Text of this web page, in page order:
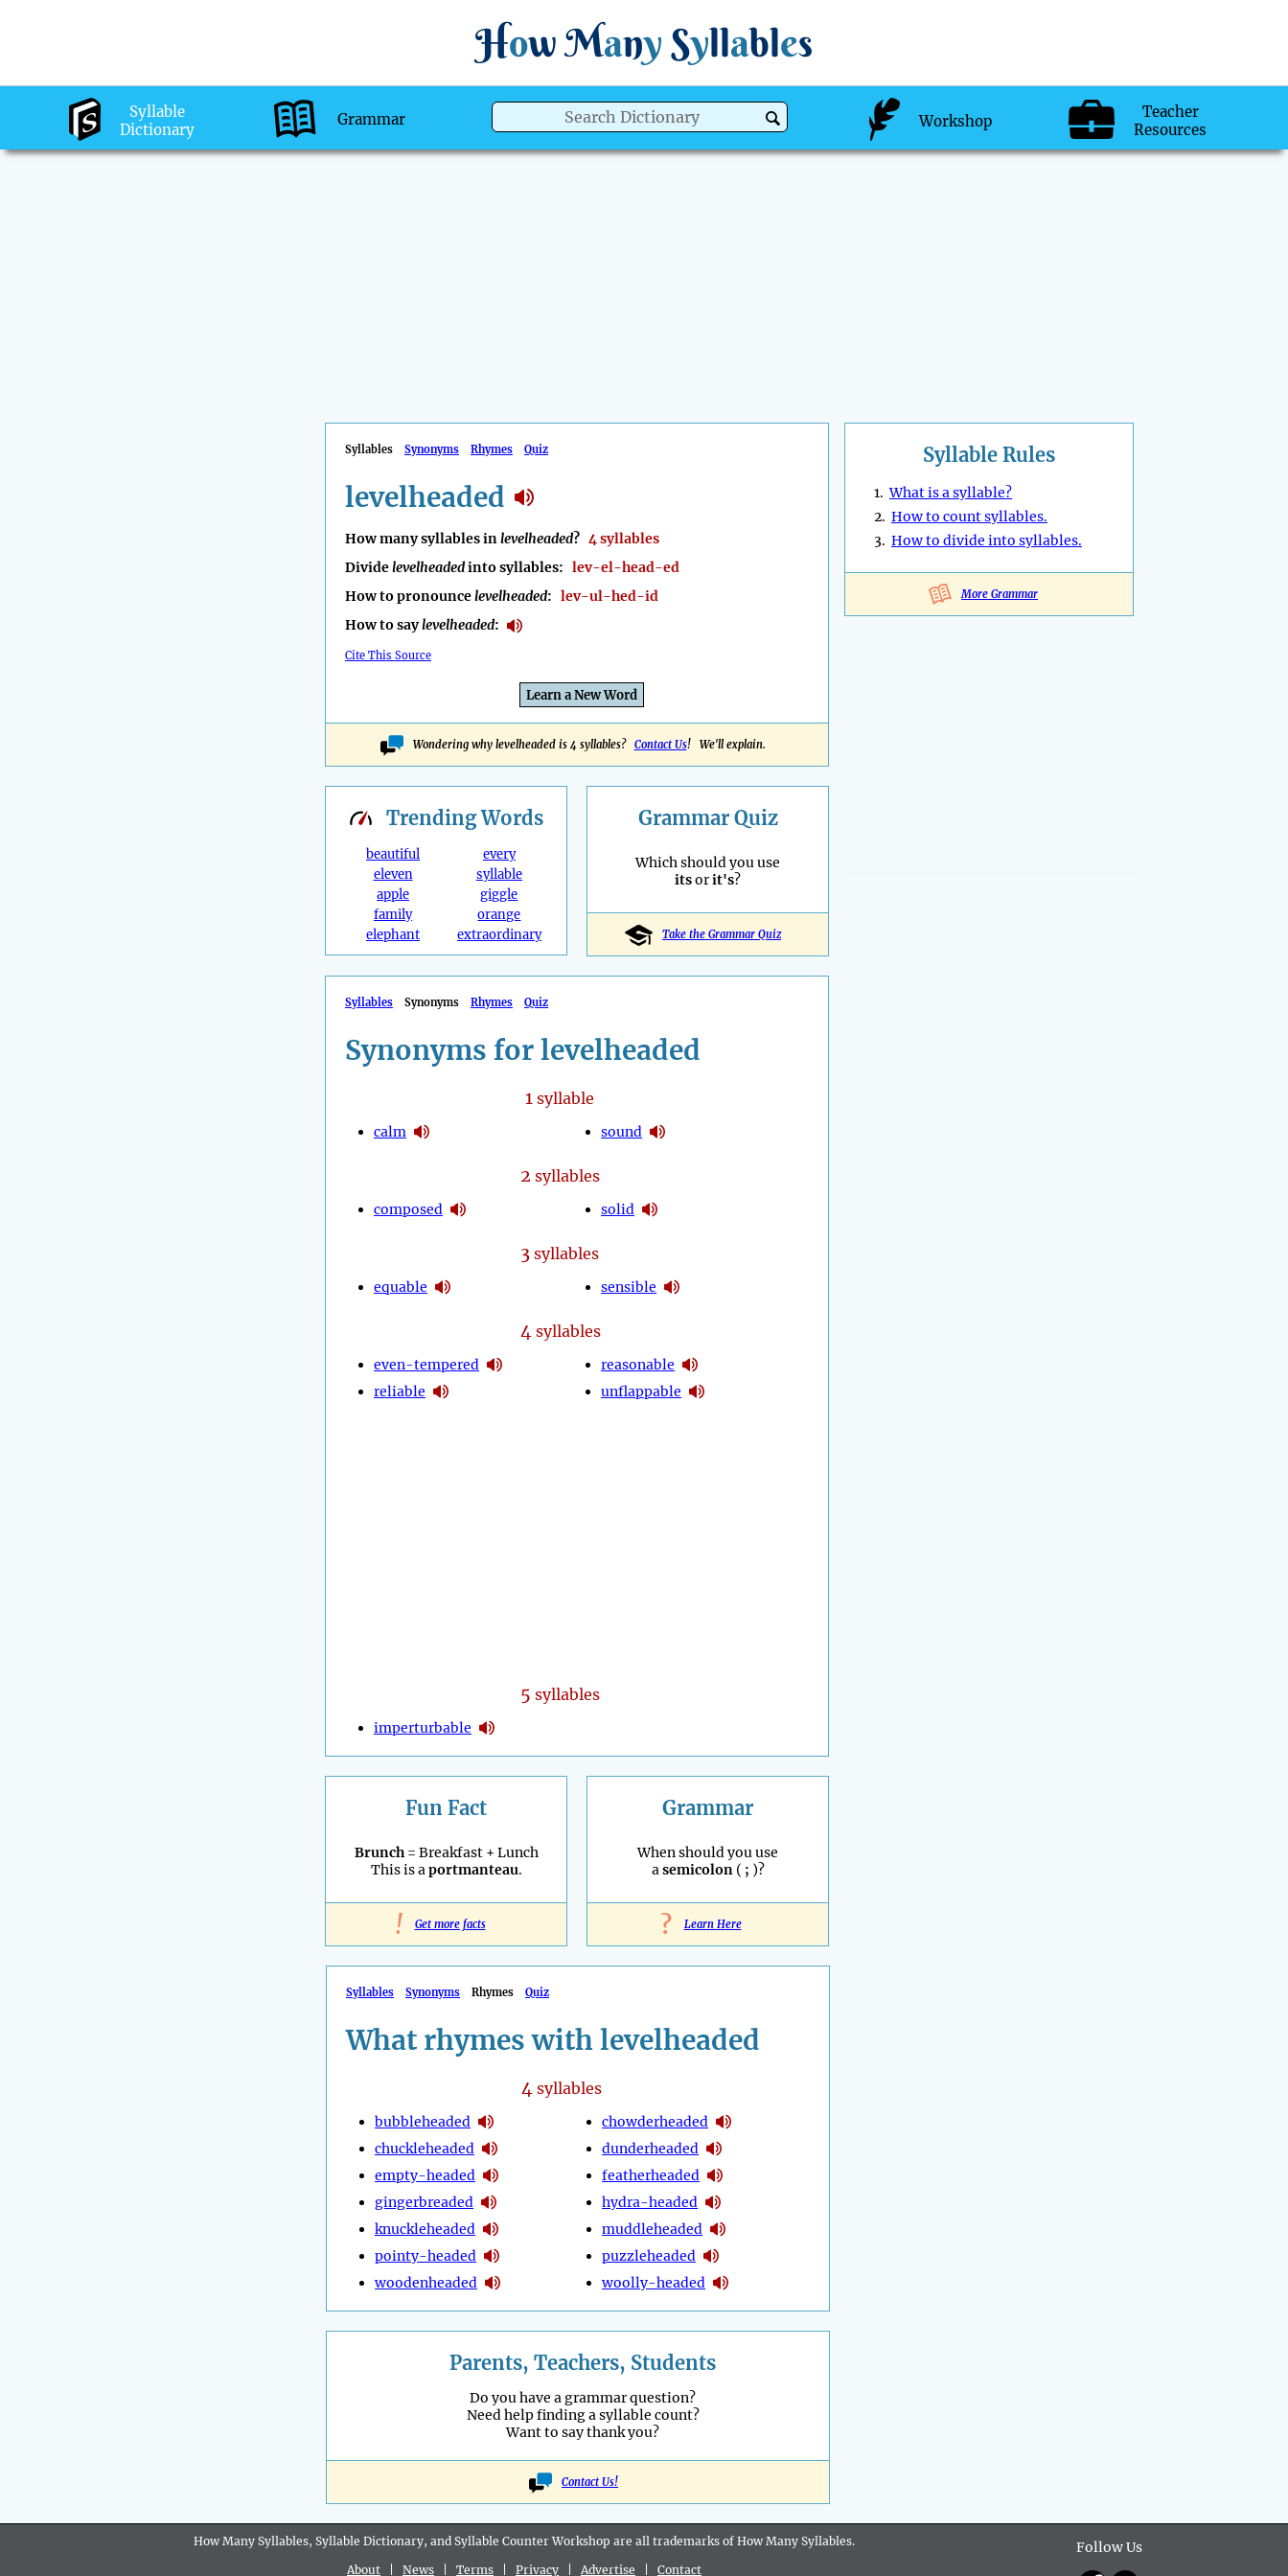
How Many Syllables
Syllable
Dictionary
Grammar Workshop
Teacher
Resources
Syllables Synonyms Rhymes Quiz
levelheaded
How many syllables inlevelheaded? 4 syllables
Dividelevelheadedinto syllables: lev-el-head-ed
How to pronouncelevelheaded: lev-ul-hed-id
How to saylevelheaded:
Cite This Source
Learn a New Word
Wondering why levelheaded is 4 syllables? Contact Us! We'll explain.
Syllable Rules
1.What is a syllable?
2. How to count syllables.
3. How to divide into syllables.
More Grammar
TrendingWords
beautiful
eleven
apple
family
elephant
every
syllable
giggle
orange
extraordinary
Grammar Quiz
Which should you use
itsorit's?
Take the Grammar Quiz
Syllables Synonyms Rhymes Quiz
Synonyms for levelheaded
1syllable
calm sound
2 syllables
composed solid
3syllables
equable sensible
4syllables
even-tempered
reliable
reasonable
unflappable
5 syllables
imperturbable
Fun Fact
Brunch= Breakfast + Lunch
This is aportmanteau.
! Get more facts
Grammar
When should you use
asemicolon( ; )?
? Learn Here
Syllables Synonyms Rhymes Quiz
What rhymes with levelheaded
4syllables
bubbleheaded
chuckleheaded
empty-headed
gingerbreaded
knuckleheaded
pointy-headed
woodenheaded
chowderheaded
dunderheaded
featherheaded
hydra-headed
muddleheaded
puzzleheaded
woolly-headed
Parents, Teachers, Students
Do you have a grammar question?
Need help finding a syllable count?
Want to say thank you?
Contact Us!
Follow Us
How Many Syllables, Syllable Dictionary, and Syllable Counter Workshop are all trademarks of How Many Syllables.
About
News Terms Privacy Advertise Contact